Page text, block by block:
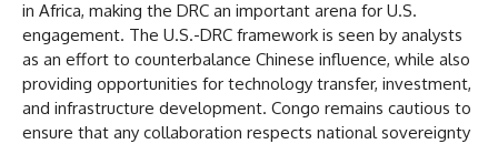
in Africa, making the DRC an important arena for U.S.
engagement. The U.S.-DRC framework is seen by analysts
as an effort to counterbalance Chinese influence, while also
providing opportunities for technology transfer, investment,
and infrastructure development. Congo remains cautious to
ensure that any collaboration respects national sovereignty